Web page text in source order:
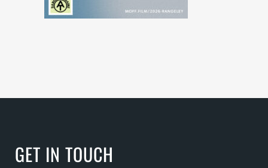
GET IN TOUCH